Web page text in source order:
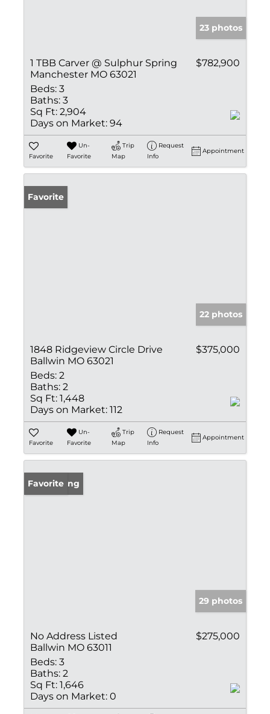
23 photos
1 TBB Carver @ Sulphur Spring
Manchester MO 63021
$782,900
Beds: 3
Baths: 3
Sq Ft: 2,904
Days on Market: 94
Favorite
Un-
Favorite
Trip
Map
Request
Info
Appointment
Favorite
22 photos
1848 Ridgeview Circle Drive
Ballwin MO 63021
$375,000
Beds: 2
Baths: 2
Sq Ft: 1,448
Days on Market: 112
Favorite
Un-
Favorite
Trip
Map
Request
Info
Appointment
New Listing
Favorite
29 photos
No Address Listed
Ballwin MO 63011
$275,000
Beds: 3
Baths: 2
Sq Ft: 1,646
Days on Market: 0